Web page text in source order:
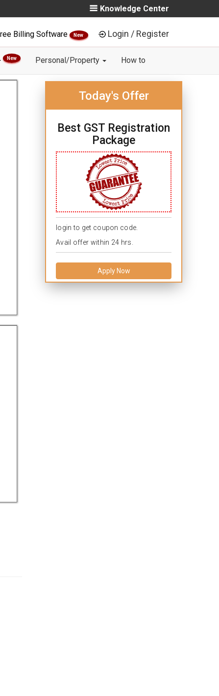
Knowledge Center
Billing Software New Login / Register
New Personal/Property How to
Today's Offer
Best GST Registration
Package
login to get coupon code.
Avail offer within 24 hrs.
Apply Now